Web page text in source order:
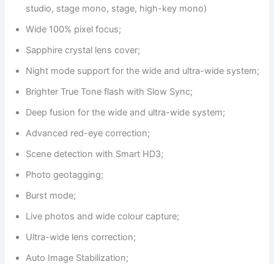
studio, stage mono, stage, high-key mono)
Wide 100% pixel focus;
Sapphire crystal lens cover;
Night mode support for the wide and ultra-wide system;
Brighter True Tone flash with Slow Sync;
Deep fusion for the wide and ultra-wide system;
Advanced red-eye correction;
Scene detection with Smart HD3;
Photo geotagging;
Burst mode;
Live photos and wide colour capture;
Ultra-wide lens correction;
Auto Image Stabilization;